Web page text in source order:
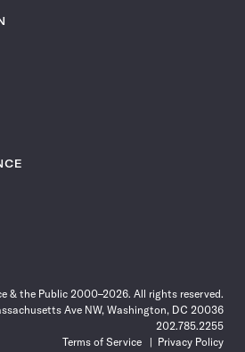
& the Public 2000–2026. All rights reserved.
Ave NW, Washington, DC 20036
202.785.2255
Terms of Service
Privacy Policy